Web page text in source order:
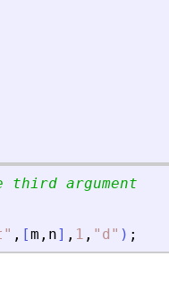
argument
" , [m , n] , 1 , " d " ) ;